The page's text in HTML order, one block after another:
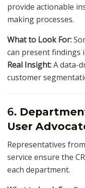
provide actionable
making processes.
What to Look For:
can present findings
Real Insight:A data-
customer
6.
User
Representatives
service ensure the
each department.